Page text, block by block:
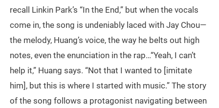
recall Linkin Park’s “In the End,” but when the vocals
come in, the song is undeniably laced with Jay Chou—
the melody, Huang’s voice, the way he belts out high
notes, even the enunciation in the rap…“Yeah, I can’t
help it,” Huang says. “Not that I wanted to [imitate
him], but this is where I started with music.” The story
of the song follows a protagonist navigating between